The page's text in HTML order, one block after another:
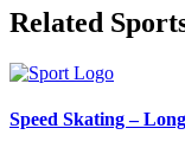
Related
Speed Skating –